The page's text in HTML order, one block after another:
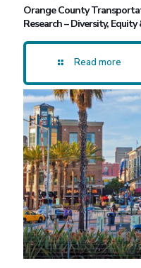
Orange County
Research – Diversity,
Read more